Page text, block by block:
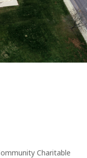
Charitable